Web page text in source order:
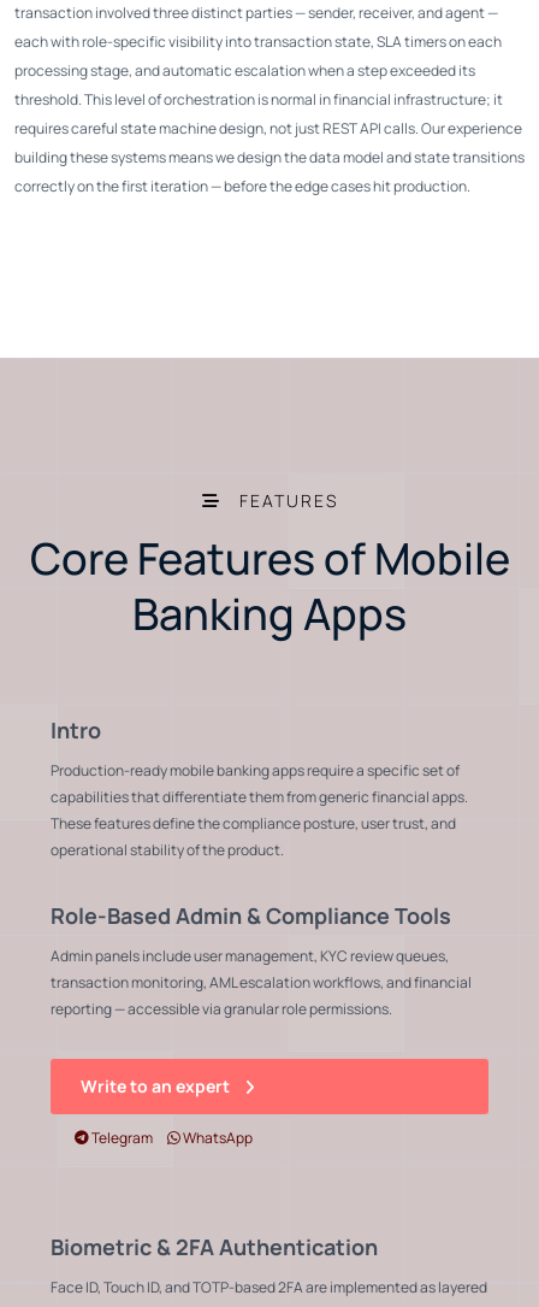
transaction involved three distinct parties — sender, receiver, and agent —
each with role-specific visibility into transaction state, SLA timers on each
processing stage, and automatic escalation when a step exceeded its
threshold. This level of orchestration is normal in financial infrastructure; it
requires careful state machine design, not just REST API calls. Our experience
building these systems means we design the data model and state transitions
correctly on the first iteration — before the edge cases hit production.
FEATURES
Core Features of Mobile
Banking Apps
Intro
Production-ready mobile banking apps require a specific set of
capabilities that differentiate them from generic financial apps.
These features define the compliance posture, user trust, and
operational stability of the product.
Role-Based Admin & Compliance Tools
Admin panels include user management, KYC review queues,
transaction monitoring, AML escalation workflows, and financial
reporting — accessible via granular role permissions.
Write to an expert
Telegram WhatsApp
Biometric & 2FA Authentication
Face ID, Touch ID, and TOTP-based 2FA are implemented as layered